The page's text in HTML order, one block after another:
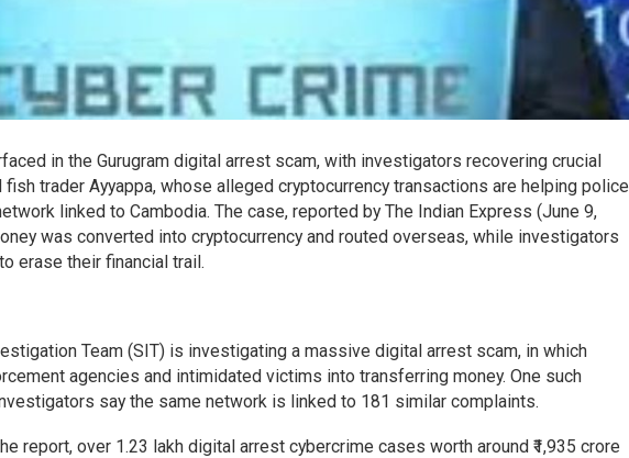
in the Gurugram digital arrest scam, with investigators recovering crucial
trader Ayyappa, whose alleged cryptocurrency transactions are helping police
linked to Cambodia. The case, reported by The Indian Express (June 9,
was converted into cryptocurrency and routed overseas, while investigators
erase their financial trail.
Team (SIT) is investigating a massive digital arrest scam, in which
agencies and intimidated victims into transferring money. One such
say the same network is linked to 181 similar complaints.
report, over 1.23 lakh digital arrest cybercrime cases worth around ₹1,935 crore